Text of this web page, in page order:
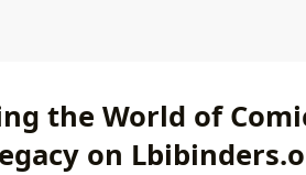
the World of
on